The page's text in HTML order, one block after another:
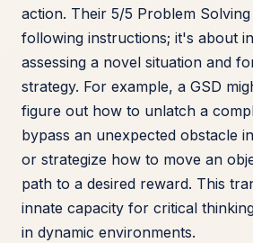
action. Their 5/5 Problem
following instructions; it's about
assessing a novel situation and
strategy. For example, a GSD
figure out how to unlatch a
bypass an unexpected obstacle
or strategize how to move an
path to a desired reward. This
innate capacity for critical
in dynamic environments.